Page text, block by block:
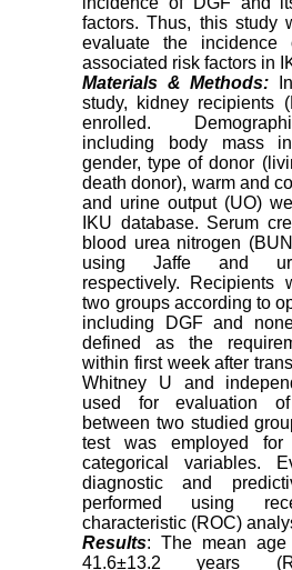
factors. Thus, this study
evaluate the
associated risk factors in
Materials & Methods:
study, kidney recipients
enrolled.
including body mass
gender, type of donor
death donor), warm and
and urine output (UO)
IKU database. Serum
blood urea nitrogen
using Jaffe and
respectively. Recipients
two groups according to
including DGF and
defined as the
within first week after
Whitney U and
used for evaluation
between two studied
test was employed
categorical variables.
diagnostic and
performed using
characteristic (ROC)
Results: The mean
41.6±13.2 years